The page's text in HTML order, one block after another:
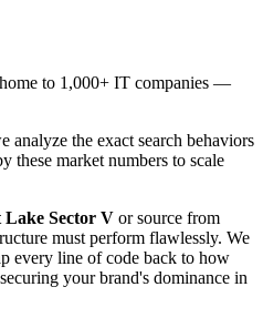
to 1,000+ IT companies —
analyze the exact search behaviors
these market numbers to scale
Lake Sector V or source from
must perform flawlessly. We
every line of code back to how
your brand's dominance in